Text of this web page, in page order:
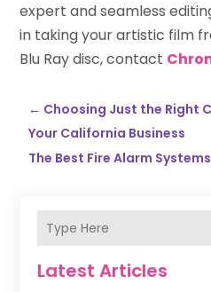
expert and seamless
in taking your artistic film
Blu Ray disc, contact
← Choosing Just the Right
Your California Business
The Best Fire Alarm
Latest Articles